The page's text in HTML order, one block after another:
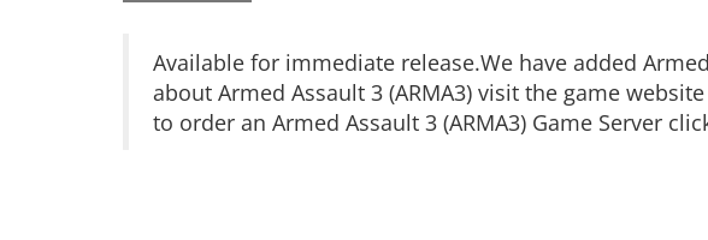
Available for immediate release.We have added
about Armed Assault 3 (ARMA3) visit the game
to order an Armed Assault 3 (ARMA3) Game Server